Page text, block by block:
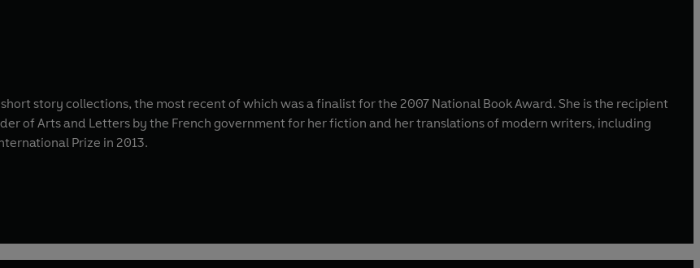
short story collections, the most recent of which was a finalist for the 2007 National Book Award. She is the recipient
of Arts and Letters by the French government for her fiction and her translations of modern writers, including
Prize in 2013.